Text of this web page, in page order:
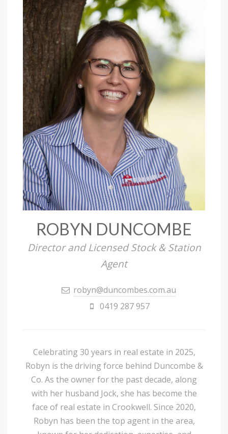
ROBYN DUNCOMBE
Director and Licensed Stock & Station
Agent
robyn@duncombes.com.au
0419 287 957
Celebrating 30 years in real estate in 2025,
Robyn is the driving force behind Duncombe &
Co. As the owner for the past decade, along
with her husband Jock, she has become the
face of real estate in Crookwell. Since 2020,
Robyn has been the top agent in the area,